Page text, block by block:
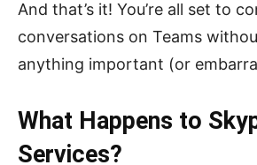
And that’s it! You’re all set to
conversations on Teams
anything important (or
What Happens to
Services?